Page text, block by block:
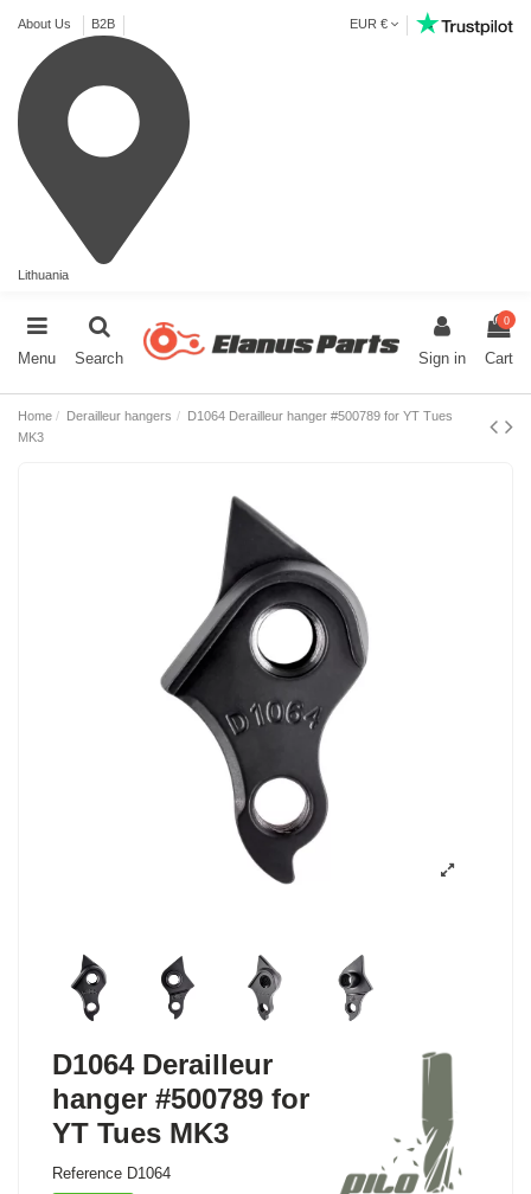
About Us B2B
Lithuania
EUR €
Menu Search Sign in
0
Cart
Home Derailleur hangers
D1064 Derailleur hanger #500789 for YT Tues
MK3
D1064 Derailleur
hanger #500789 for
YT Tues MK3
Reference D1064